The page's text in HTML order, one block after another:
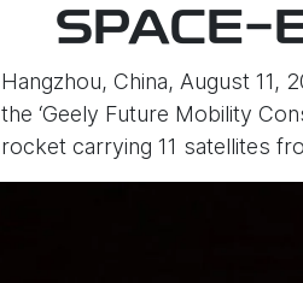
SPACE-
Hangzhou, China, August
the ‘Geely Future Mobility
rocket carrying 11 satellites